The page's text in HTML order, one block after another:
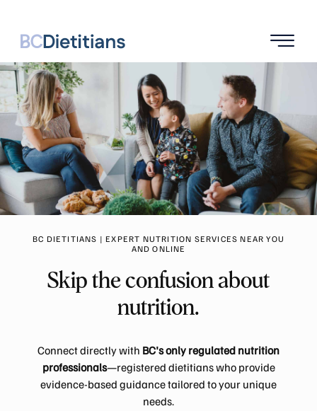
BC DIETITIANS | EXPERT NUTRITION SERVICES NEAR YOU
AND ONLINE
Skip the confusion about
nutrition.
Connect directly with BC's only regulated nutrition
professionals—registered dietitians who provide
evidence-based guidance tailored to your unique
needs.